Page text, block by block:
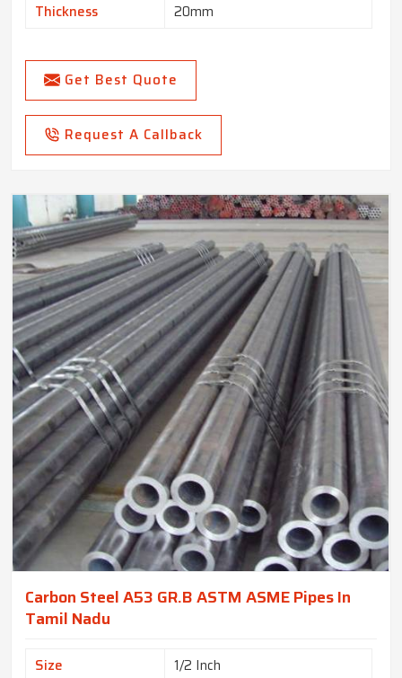
Thickness
20mm
Get Best Quote
Request A Callback
Carbon Steel A53 GR.B ASTM ASME Pipes In
Tamil Nadu
Size
1/2 Inch